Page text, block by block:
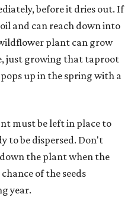
before it dries out. If
and can reach down into
plant can grow
just growing that taproot
up in the spring with a
must be left in place to
to be dispersed. Don't
the plant when the
of the seeds
year.